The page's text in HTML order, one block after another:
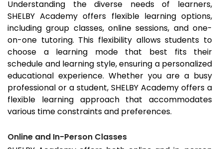
Understanding the diverse needs of learners,
SHELBY Academy offers flexible learning options,
including group classes, online sessions, and one-
on-one tutoring. This flexibility allows students to
choose a learning mode that best fits their
schedule and learning style, ensuring a personalized
educational experience. Whether you are a busy
professional or a student, SHELBY Academy offers a
flexible learning approach that accommodates
various time constraints and preferences.
Online and In-Person Classes